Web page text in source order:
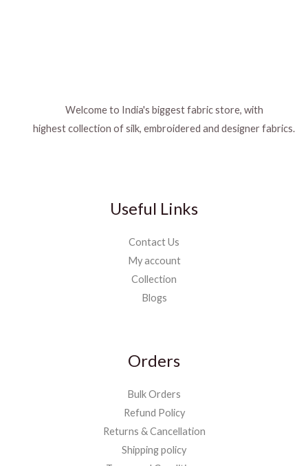
Welcome to India's biggest fabric store, with
highest collection of silk, embroidered and designer fabrics.
Useful Links
Contact Us
My account
Collection
Blogs
Orders
Bulk Orders
Refund Policy
Returns & Cancellation
Shipping policy